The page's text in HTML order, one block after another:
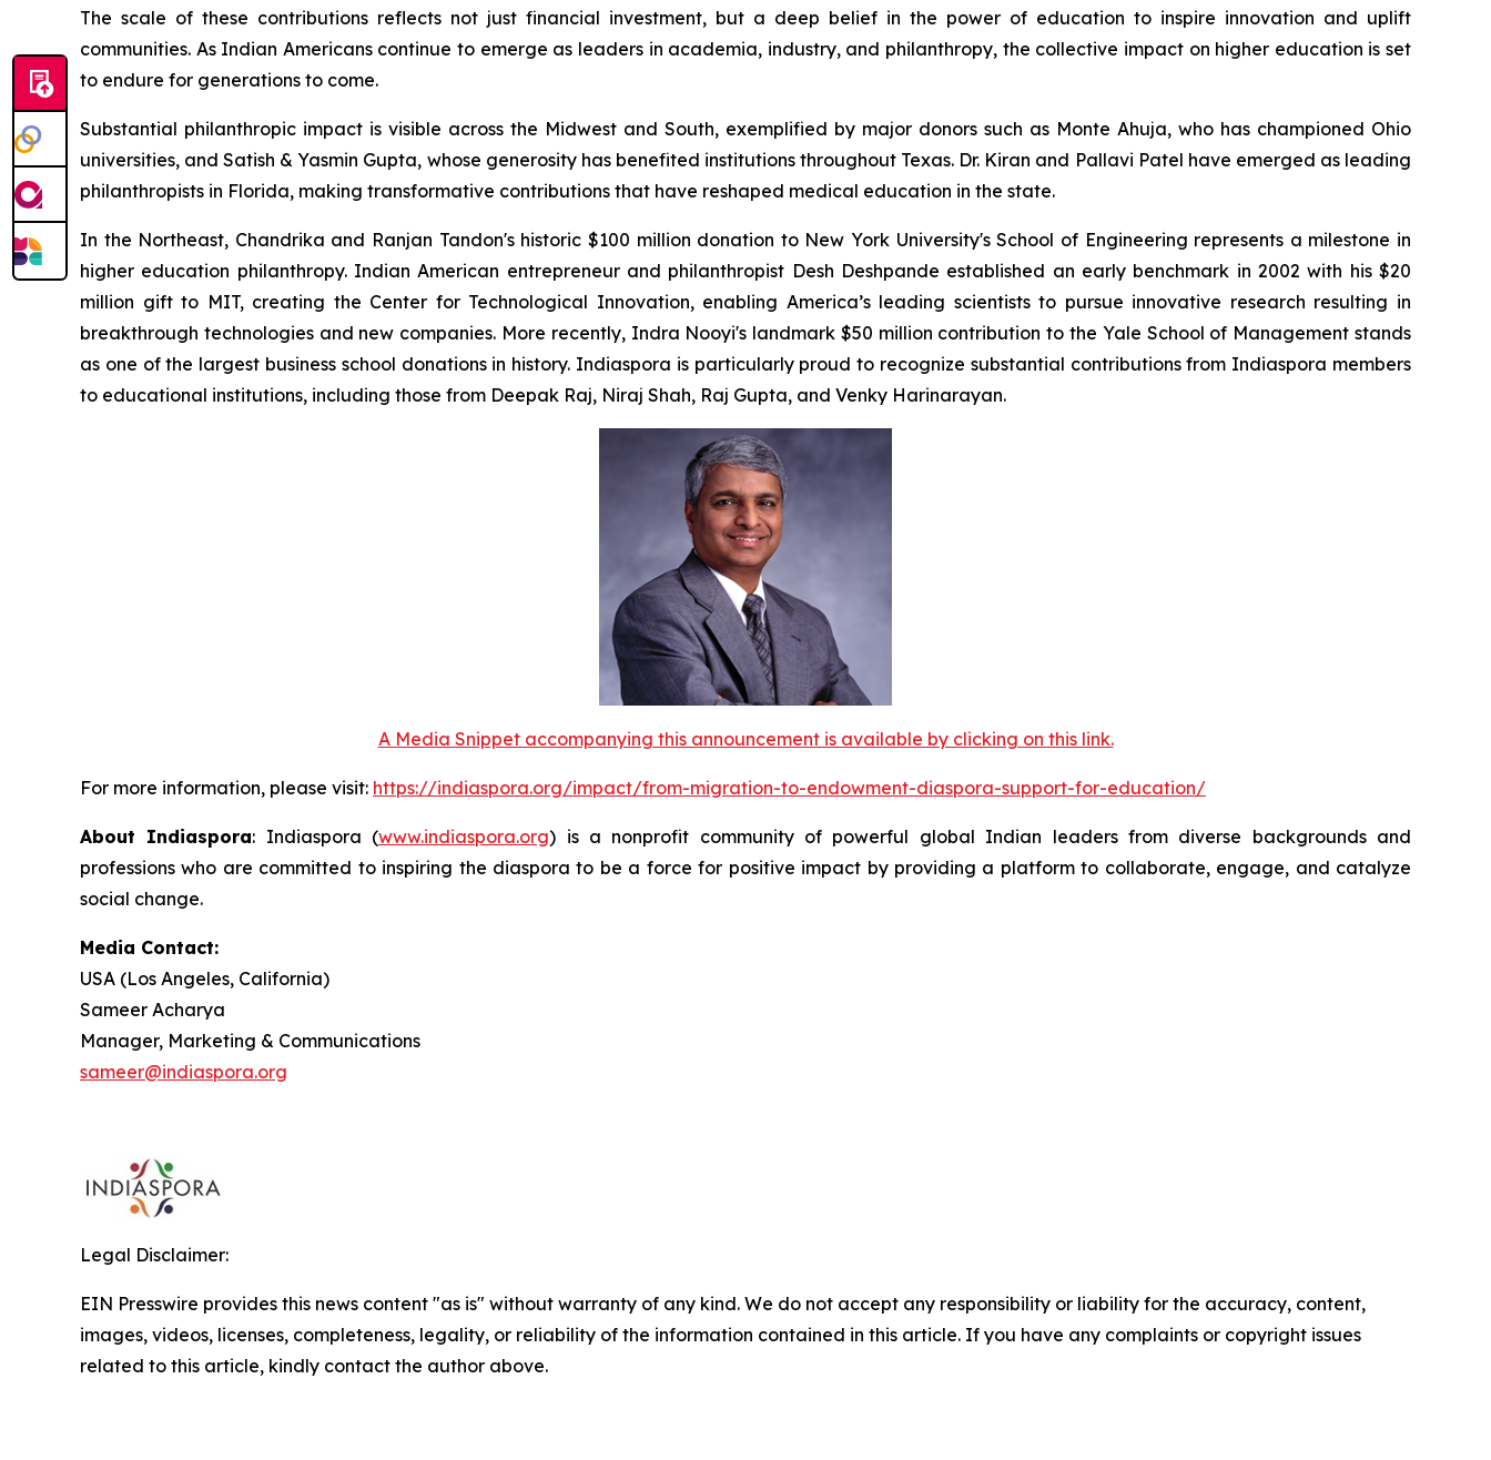
The scale of these contributions reflects not just financial investment, but a deep belief in the power of education to inspire innovation and uplift
communities. As Indian Americans continue to emerge as leaders in academia, industry, and philanthropy, the collective impact on higher education is set
to endure for generations to come.
Substantial philanthropic impact is visible across the Midwest and South, exemplified by major donors such as Monte Ahuja, who has championed Ohio
universities, and Satish & Yasmin Gupta, whose generosity has benefited institutions throughout Texas. Dr. Kiran and Pallavi Patel have emerged as leading
philanthropists in Florida, making transformative contributions that have reshaped medical education in the state.
In the Northeast, Chandrika and Ranjan Tandon's historic $100 million donation to New York University's School of Engineering represents a milestone in
higher education philanthropy. Indian American entrepreneur and philanthropist Desh Deshpande established an early benchmark in 2002 with his $20
million gift to MIT, creating the Center for Technological Innovation, enabling America’s leading scientists to pursue innovative research resulting in
breakthrough technologies and new companies. More recently, Indra Nooyi's landmark $50 million contribution to the Yale School of Management stands
as one of the largest business school donations in history. Indiaspora is particularly proud to recognize substantial contributions from Indiaspora members
to educational institutions, including those from Deepak Raj, Niraj Shah, Raj Gupta, and Venky Harinarayan.
A Media Snippet accompanying this announcement is available by clicking on this link.
For more information, please visit: https://indiaspora.org/impact/from-migration-to-endowment-diaspora-support-for-education/
About Indiaspora: Indiaspora (www.indiaspora.org) is a nonprofit community of powerful global Indian leaders from diverse backgrounds and
professions who are committed to inspiring the diaspora to be a force for positive impact by providing a platform to collaborate, engage, and catalyze
social change.
Media Contact:
USA (Los Angeles, California)
Sameer Acharya
Manager, Marketing & Communications
sameer@indiaspora.org
Legal Disclaimer:
EIN Presswire provides this news content "as is" without warranty of any kind. We do not accept any responsibility or liability for the accuracy, content,
images, videos, licenses, completeness, legality, or reliability of the information contained in this article. If you have any complaints or copyright issues
related to this article, kindly contact the author above.